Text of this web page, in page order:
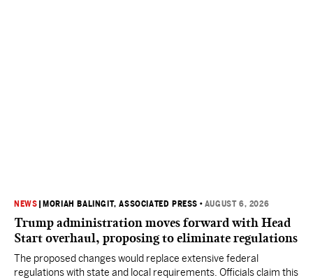
NEWS MORIAH BALINGIT, ASSOCIATED PRESS • AUGUST 6, 2026
Trump administration moves forward with Head
Start overhaul, proposing to eliminate regulations
The proposed changes would replace extensive federal
regulations with state and local requirements. Officials claim this